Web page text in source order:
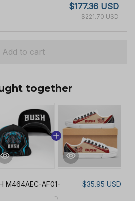
$177.36 USD
$221.70 USD
Add to cart
together
M464AEC-AF01-
$35.95 USD